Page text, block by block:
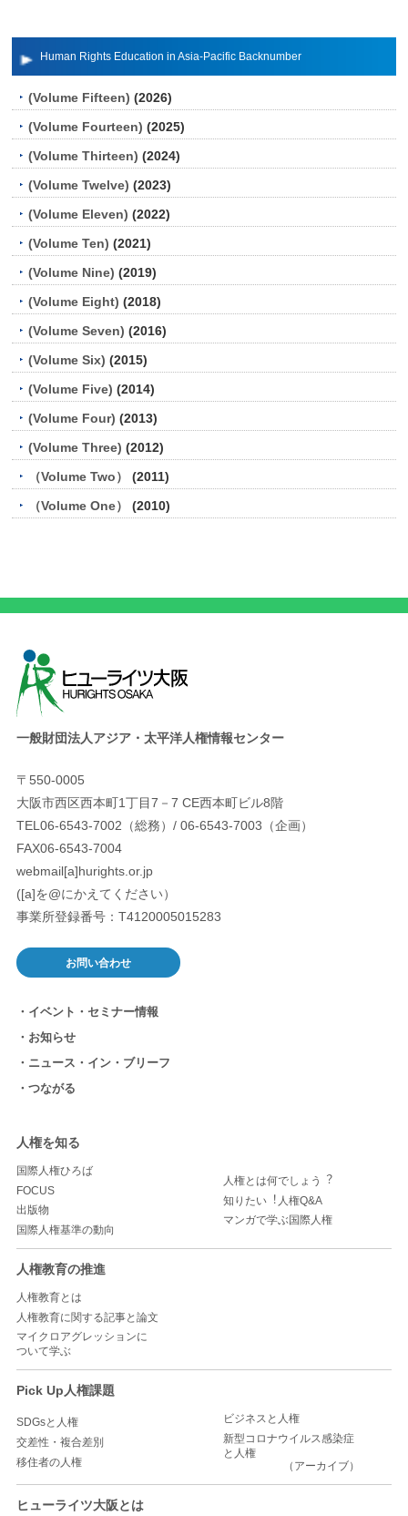
Human Rights Education in Asia-Pacific Backnumber
(Volume Fifteen) (2026)
(Volume Fourteen) (2025)
(Volume Thirteen) (2024)
(Volume Twelve) (2023)
(Volume Eleven) (2022)
(Volume Ten) (2021)
(Volume Nine) (2019)
(Volume Eight) (2018)
(Volume Seven) (2016)
(Volume Six) (2015)
(Volume Five) (2014)
(Volume Four) (2013)
(Volume Three) (2012)
（Volume Two）
(2011)
（Volume One）
(2010)
一般財団法人アジア・太平洋人権情報センター
〒550-0005
大阪市西区西本町1丁目7－7 CE西本町ビル8階
TEL06-6543-7002（総務）/ 06-6543-7003（企画）
FAX06-6543-7004
webmail[a]hurights.or.jp
([a]を@にかえてください）
事業所登録番号：T4120005015283
お問い合わせ
イベント・セミナー情報
お知らせ
ニュース・イン・ブリーフ
つながる
人権を知る
国際人権ひろば
FOCUS
出版物
国際人権基準の動向
人権とは何でしょう︖
知りたい︕人権Q&A
マンガで学ぶ国際人権
人権教育の推進
人権教育とは
人権教育に関する記事と論文
マイクロアグレッションに
ついて学ぶ
Pick Up人権課題
SDGsと人権
交差性・複合差別
移住者の人権
ビジネスと人権
新型コロナウイルス感染症
と人権
（アーカイブ）
ヒューライツ大阪とは